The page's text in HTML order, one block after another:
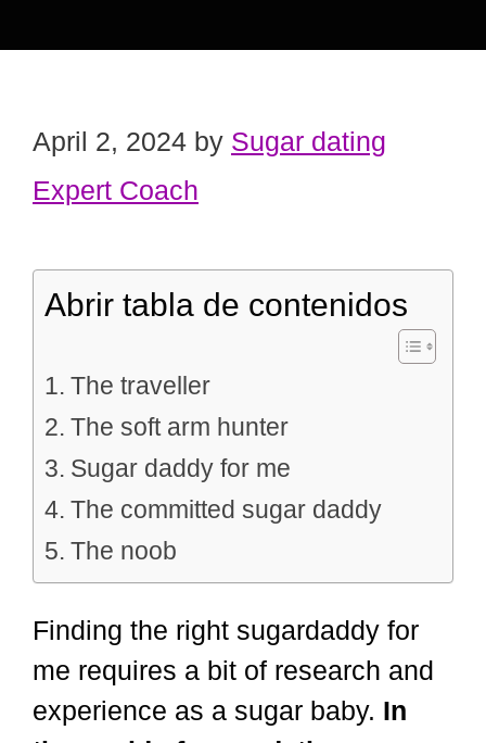
April 2, 2024 by Sugar dating
Expert Coach
Abrir tabla de contenidos
The traveller
The soft arm hunter
Sugar daddy for me
The committed sugar daddy
The noob
Finding the right sugardaddy for
me requires a bit of research and
experience as a sugar baby. In